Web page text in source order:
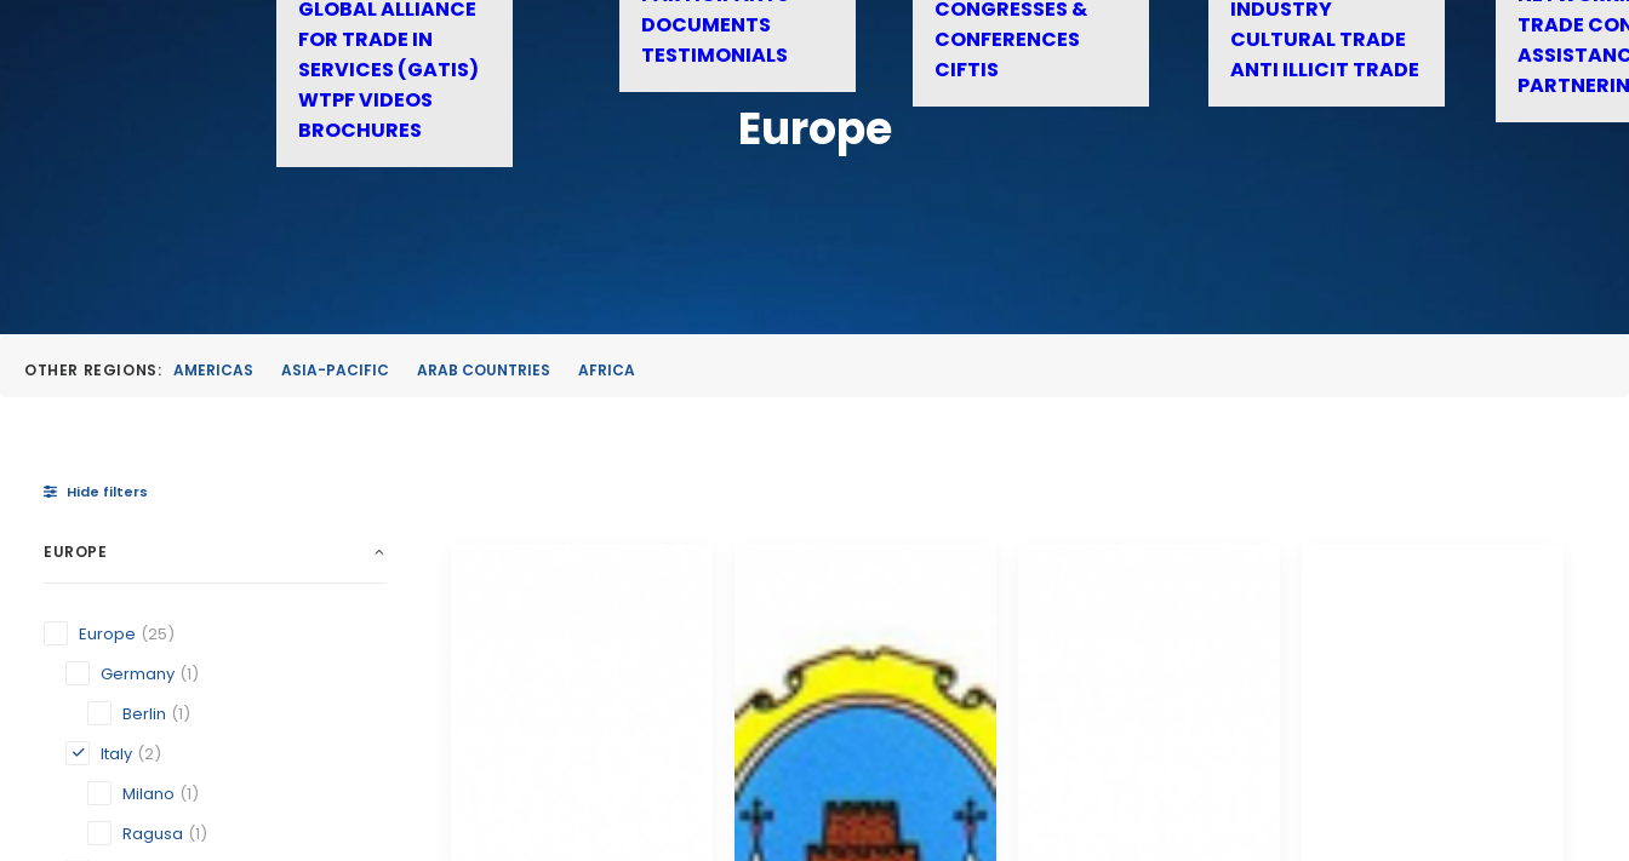
GLOBAL ALLIANCE
FOR TRADE IN
SERVICES (GATIS)
WTPF VIDEOS
BROCHURES
DOCUMENTS
TESTIMONIALS
CONGRESSES &
CONFERENCES
CIFTIS
INDUSTRY
CULTURAL TRADE
ANTI ILLICIT TRADE
TRADE
Europe
OTHER REGIONS: AMERICAS ASIA-PACIFIC ARAB COUNTRIES AFRICA
Hide filters
EUROPE
Europe (25)
Germany (1)
Berlin (1)
Italy (2)
Milano (1)
Ragusa (1)